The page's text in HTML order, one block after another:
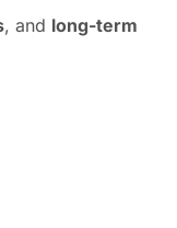
, and long-term